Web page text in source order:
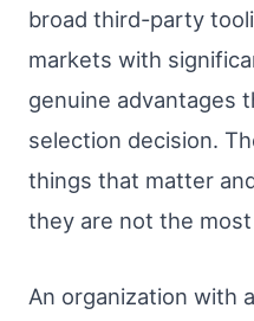
broad third-party
markets with
genuine advantages
selection decision.
things that matter
they are not the
An organization with